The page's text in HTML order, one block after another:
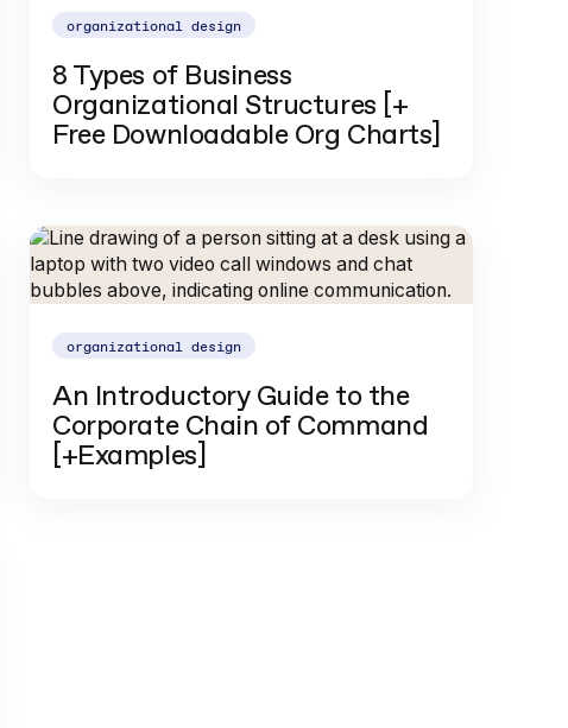
organizational design
8 Types of Business
Organizational Structures [+
Free Downloadable Org Charts]
organizational design
An Introductory Guide to the
Corporate Chain of Command
[+Examples]